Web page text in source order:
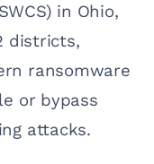
in Ohio,
districts,
ransomware
or bypass
attacks.